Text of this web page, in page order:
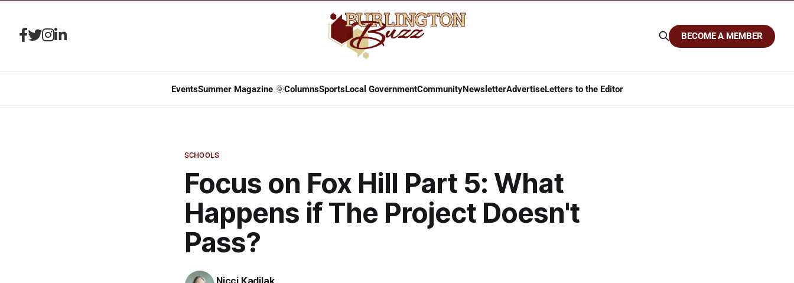
EventsSummer Magazine 🌞ColumnsSportsLocal GovernmentCommunityNewsletterAdvertiseLetters to the Editor
BECOME A MEMBER
SCHOOLS
Focus on Fox Hill Part 5: What
Happens if The Project Doesn't
Pass?
Nicci Kadilak